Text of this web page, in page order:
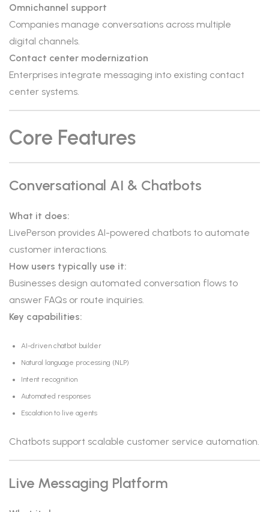
Omnichannel support
Companies manage conversations across multiple
digital channels.
Contact center modernization
Enterprises integrate messaging into existing contact
center systems.
Core Features
Conversational AI & Chatbots
What it does:
LivePerson provides AI-powered chatbots to automate
customer interactions.
How users typically use it:
Businesses design automated conversation flows to
answer FAQs or route inquiries.
Key capabilities:
AI-driven chatbot builder
Natural language processing (NLP)
Intent recognition
Automated responses
Escalation to live agents
Chatbots support scalable customer service automation.
Live Messaging Platform